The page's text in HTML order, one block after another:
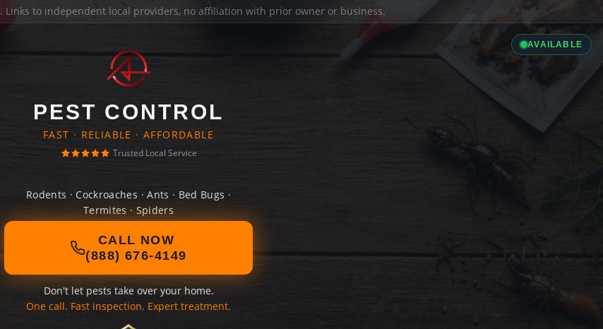
. Links to independent local providers, no affiliation with prior owner or business.
AVAILABLE
PEST CONTROL
FAST · RELIABLE · AFFORDABLE
Trusted Local Service
Rodents · Cockroaches · Ants · Bed Bugs ·
Termites · Spiders
CALL NOW
(888) 676-4149
Don't let pests take over your home.
One call. Fast inspection. Expert treatment.